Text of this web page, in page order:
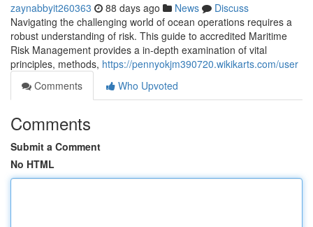
zaynabbyit260363 88 days ago News
Discuss
Navigating the challenging world of ocean operations requires a
robust understanding of risk. This guide to accredited Maritime
Risk Management provides a in-depth examination of vital
principles, methods, https://pennyokjm390720.wikikarts.com/user
Comments
Who Upvoted
Comments
Submit a Comment
No HTML